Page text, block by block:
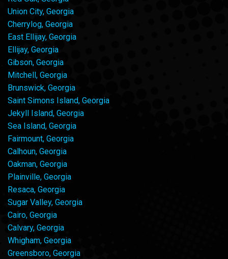
Union City, Georgia
Cherrylog, Georgia
East Ellijay, Georgia
Ellijay, Georgia
Gibson, Georgia
Mitchell, Georgia
Brunswick, Georgia
Saint Simons Island, Georgia
Jekyll Island, Georgia
Sea Island, Georgia
Fairmount, Georgia
Calhoun, Georgia
Oakman, Georgia
Plainville, Georgia
Resaca, Georgia
Sugar Valley, Georgia
Cairo, Georgia
Calvary, Georgia
Whigham, Georgia
Greensboro, Georgia